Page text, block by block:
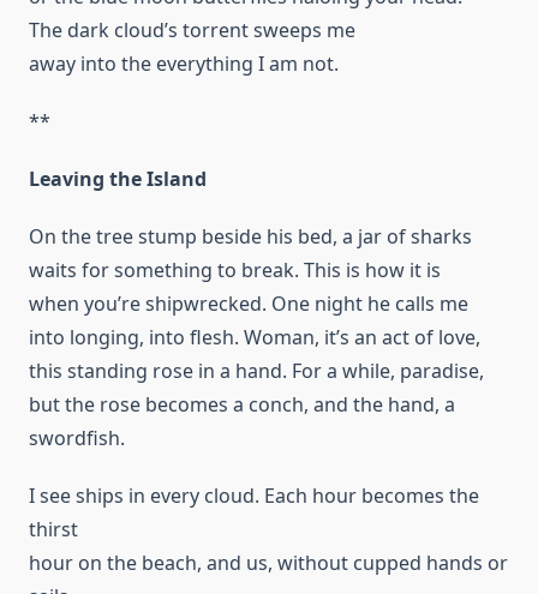
The dark cloud’s torrent sweeps me
away into the everything I am not.
**
Leaving the Island
On the tree stump beside his bed, a jar of sharks
waits for something to break. This is how it is
when you’re shipwrecked. One night he calls me
into longing, into flesh. Woman, it’s an act of love,
this standing rose in a hand. For a while, paradise,
but the rose becomes a conch, and the hand, a
swordfish.
I see ships in every cloud. Each hour becomes the
thirst
hour on the beach, and us, without cupped hands or